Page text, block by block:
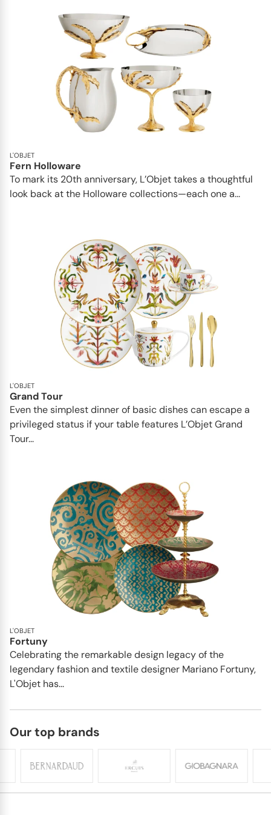
L'OBJET
Fern Holloware
To mark its 20th anniversary, L’Objet takes a thoughtful
look back at the Holloware collections—each one a...
L'OBJET
Grand Tour
Even the simplest dinner of basic dishes can escape a
privileged status if your table features L’Objet Grand
Tour...
L'OBJET
Fortuny
Celebrating the remarkable design legacy of the
legendary fashion and textile designer Mariano Fortuny,
L'Objet has...
Our top brands